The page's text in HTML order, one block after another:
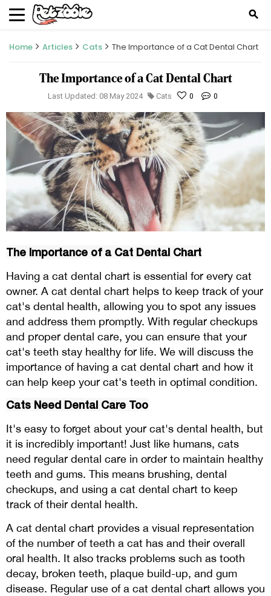
search
Home Articles Cats The Importance of a Cat Dental Chart
The Importance of a Cat Dental Chart
Last Updated: 08 May 2024 Cats 0 0
The Importance of a Cat Dental Chart
Having a cat dental chart is essential for every cat
owner. A cat dental chart helps to keep track of your
cat's dental health, allowing you to spot any issues
and address them promptly. With regular checkups
and proper dental care, you can ensure that your
cat's teeth stay healthy for life. We will discuss the
importance of having a cat dental chart and how it
can help keep your cat's teeth in optimal condition.
Cats Need Dental Care Too
It's easy to forget about your cat's dental health, but
it is incredibly important! Just like humans, cats
need regular dental care in order to maintain healthy
teeth and gums. This means brushing, dental
checkups, and using a cat dental chart to keep
track of their dental health.
A cat dental chart provides a visual representation
of the number of teeth a cat has and their overall
oral health. It also tracks problems such as tooth
decay, broken teeth, plaque build-up, and gum
disease. Regular use of a cat dental chart allows you